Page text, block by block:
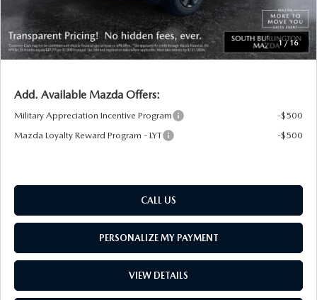
1/16
Big Deal Plus+ Maintenance Plan
No Charge
South Burlington Price:
$35,739
Transparent pricing! No hidden fees, ever.
Add. Available Mazda Offers:
Military Appreciation Incentive Program
-$500
Mazda Loyalty Reward Program - LYT
-$500
CALL US
PERSONALIZE MY PAYMENT
VIEW DETAILS